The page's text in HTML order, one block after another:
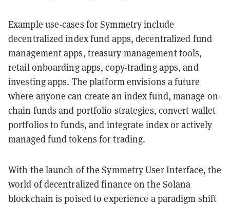
Example use-cases for Symmetry include
decentralized index fund apps, decentralized fund
management apps, treasury management tools,
retail onboarding apps, copy-trading apps, and
investing apps. The platform envisions a future
where anyone can create an index fund, manage on-
chain funds and portfolio strategies, convert wallet
portfolios to funds, and integrate index or actively
managed fund tokens for trading.
With the launch of the Symmetry User Interface, the
world of decentralized finance on the Solana
blockchain is poised to experience a paradigm shift